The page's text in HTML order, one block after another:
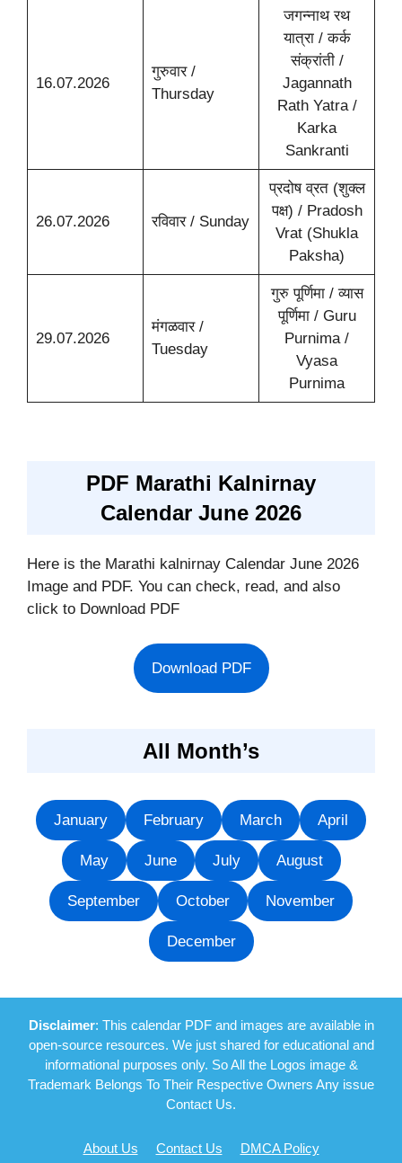
16.07.2026
गुरुवार /
Thursday
जगन्नाथ रथ
यात्रा / कर्क
संक्रांती /
Jagannath
Rath Yatra /
Karka
Sankranti
26.07.2026 रविवार / Sunday
प्रदोष व्रत (शुक्ल
पक्ष) / Pradosh
Vrat (Shukla
Paksha)
29.07.2026
मंगळवार /
Tuesday
गुरु पूर्णिमा / व्यास
पूर्णिमा / Guru
Purnima /
Vyasa
Purnima
PDF Marathi Kalnirnay
Calendar June 2026
Here is the Marathi kalnirnay Calendar June 2026
Image and PDF. You can check, read, and also
click to Download PDF
Download PDF
All Month’s
January February March April
May June July August
September October November
December
Disclaimer: This calendar PDF and images are available in
open-source resources. We just shared for educational and
informational purposes only. So All the Logos image &
Trademark Belongs To Their Respective Owners Any issue
Contact Us.
About Us Contact Us DMCA Policy